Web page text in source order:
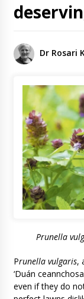
Dr Rosari
Prunella
Prunella vulgaris,
‘Duán
even if they do